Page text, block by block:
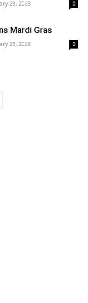
23, 2023 0
Mardi Gras
23, 2023 0